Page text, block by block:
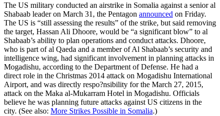
The US military conducted an airstrike in Somalia against a senior al
Shabaab leader on March 31, the Pentagon announced on Friday.
The US is “still assessing the results” of the strike, but said removing
the target, Hassan Ali Dhoore, would be “a significant blow” to al
Shabaab’s ability to plan operations and conduct attacks. Dhoore,
who is part of al Qaeda and a member of Al Shabaab’s security and
intelligence wing, had significant involvement in planning attacks in
Mogadishu, according to the Department of Defense. He had a
direct role in the Christmas 2014 attack on Mogadishu International
Airport, and was directly respo?nsibility for the March 27, 2015,
attack on the Maka al-Mukarram Hotel in Mogadishu. Officials
believe he was planning future attacks against US citizens in the
city. (See also: More Strikes Possible in Somalia.)